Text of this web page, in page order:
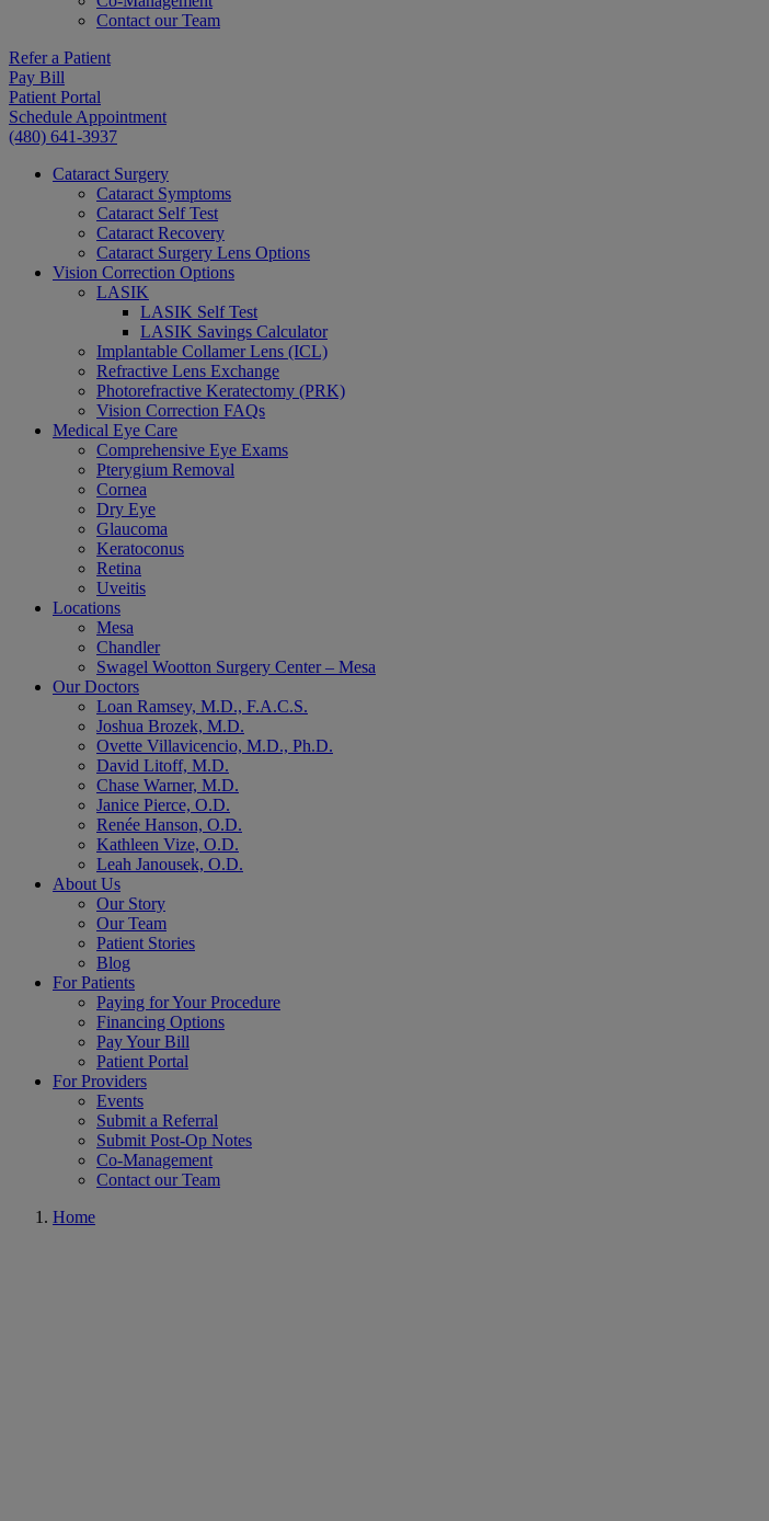
Contact our Team
Refer a Patient
Pay Bill
Patient Portal
Schedule Appointment
(480) 641-3937
Cataract Surgery
Cataract Symptoms
Cataract Self Test
Cataract Recovery
Cataract Surgery Lens Options
Vision Correction Options
LASIK
LASIK Self Test
LASIK Savings Calculator
Implantable Collamer Lens (ICL)
Refractive Lens Exchange
Photorefractive Keratectomy (PRK)
Vision Correction FAQs
Medical Eye Care
Comprehensive Eye Exams
Pterygium Removal
Cornea
Dry Eye
Glaucoma
Keratoconus
Retina
Uveitis
Locations
Mesa
Chandler
Swagel Wootton Surgery Center – Mesa
Our Doctors
Loan Ramsey, M.D., F.A.C.S.
Joshua Brozek, M.D.
Ovette Villavicencio, M.D., Ph.D.
David Litoff, M.D.
Chase Warner, M.D.
Janice Pierce, O.D.
Renée Hanson, O.D.
Kathleen Vize, O.D.
Leah Janousek, O.D.
About Us
Our Story
Our Team
Patient Stories
Blog
For Patients
Paying for Your Procedure
Financing Options
Pay Your Bill
Patient Portal
For Providers
Events
Submit a Referral
Submit Post-Op Notes
Co-Management
Contact our Team
Home